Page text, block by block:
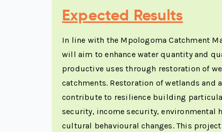
Expected Results
In line with the Mpologoma Catchment
will aim to enhance water quantity and
productive uses through restoration of
catchments. Restoration of wetlands and
contribute to resilience building
security, income security, environmental
cultural behavioural changes. This